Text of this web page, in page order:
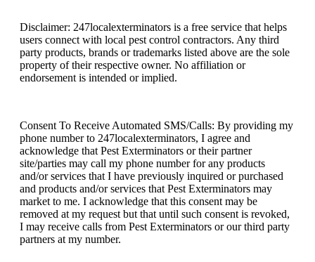
Disclaimer: 247localexterminators is a free service that helps
users connect with local pest control contractors. Any third
party products, brands or trademarks listed above are the sole
property of their respective owner. No affiliation or
endorsement is intended or implied.
Consent To Receive Automated SMS/Calls: By providing my
phone number to 247localexterminators, I agree and
acknowledge that Pest Exterminators or their partner
site/parties may call my phone number for any products
and/or services that I have previously inquired or purchased
and products and/or services that Pest Exterminators may
market to me. I acknowledge that this consent may be
removed at my request but that until such consent is revoked,
I may receive calls from Pest Exterminators or our third party
partners at my number.